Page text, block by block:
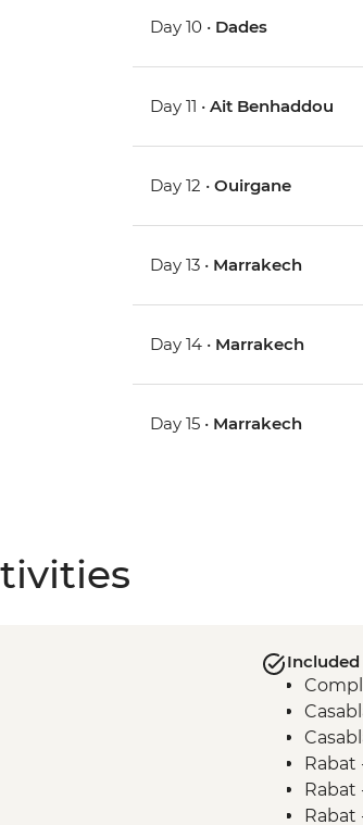
Day 10 • Dades
Day 11 •Ait Benhaddou
Day 12 •Ouirgane
Day 13 • Marrakech
Day 14 • Marrakech
Day 15 • Marrakech
Rabat
Rabat
Rabat